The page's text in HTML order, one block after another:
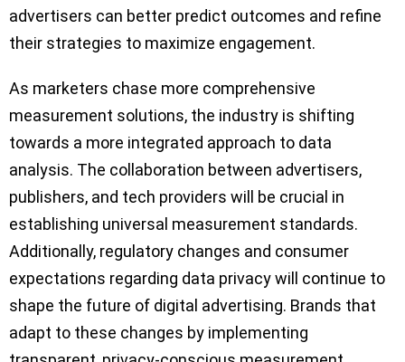
advertisers can better predict outcomes and refine
their strategies to maximize engagement.
As marketers chase more comprehensive
measurement solutions, the industry is shifting
towards a more integrated approach to data
analysis. The collaboration between advertisers,
publishers, and tech providers will be crucial in
establishing universal measurement standards.
Additionally, regulatory changes and consumer
expectations regarding data privacy will continue to
shape the future of digital advertising. Brands that
adapt to these changes by implementing